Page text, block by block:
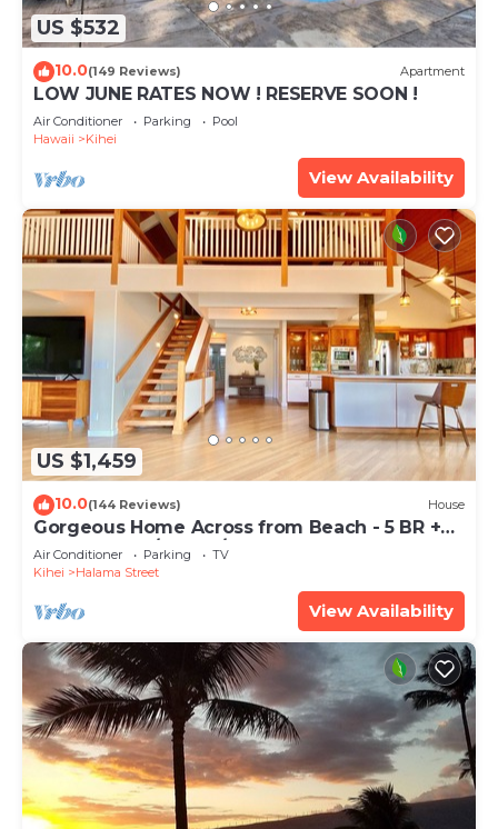
US $532
10.0(149 Reviews) Apartment
LOW JUNE RATES NOW ! RESERVE SOON !
Air Conditioner Parking
Pool
Hawaii
Kihei
View Availability
US $1,459
10.0(144 Reviews) House
Gorgeous Home Across from Beach - 5 BR +
Opt. Cottage/4 Bath/AC
Air Conditioner Parking
TV
Kihei
Halama Street
View Availability